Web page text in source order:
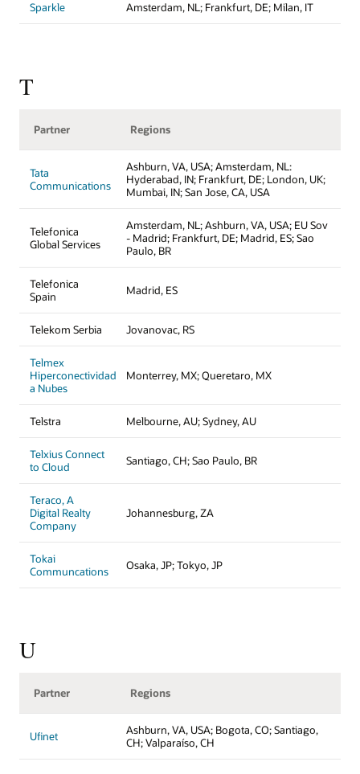
Sparkle Amsterdam, NL; Frankfurt, DE; Milan, IT
T
Partner Regions
Tata
Communications
Ashburn, VA, USA; Amsterdam, NL:
Hyderabad, IN; Frankfurt, DE; London, UK;
Mumbai, IN; San Jose, CA, USA
Telefonica
Global Services
Amsterdam, NL; Ashburn, VA, USA; EU Sov
- Madrid; Frankfurt, DE; Madrid, ES; Sao
Paulo, BR
Telefonica
Spain
Madrid, ES
Telekom Serbia Jovanovac, RS
Telmex
Hiperconectividad
a Nubes
Monterrey, MX; Queretaro, MX
Telstra Melbourne, AU; Sydney, AU
Telxius Connect
to Cloud
Santiago, CH; Sao Paulo, BR
Teraco, A
Digital Realty
Company
Johannesburg, ZA
Tokai
Communcations
Osaka, JP; Tokyo, JP
U
Partner Regions
Ufinet
Ashburn, VA, USA; Bogota, CO; Santiago,
CH; Valparaíso, CH